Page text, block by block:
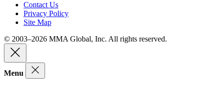
Contact Us
Privacy Policy
Site Map
© 2003–2026 MMA Global, Inc. All rights reserved.
Menu